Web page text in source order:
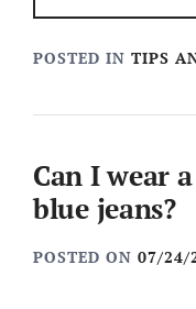
POSTED IN TIPS
Can I wear
blue jeans?
POSTED ON 07/24/